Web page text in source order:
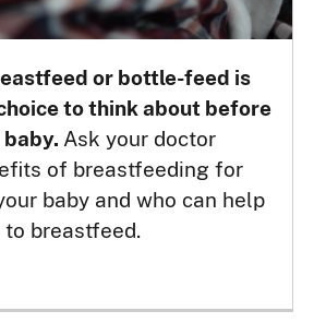
or bottle-feed is
to think about before
baby. Ask your doctor
of breastfeeding for
baby and who can help
breastfeed.